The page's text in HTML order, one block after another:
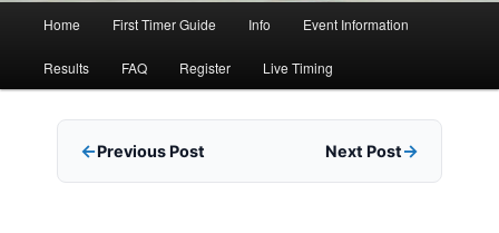
Home First Timer Guide Info Event Information
Results FAQ Register Live Timing
Previous Post Next Post